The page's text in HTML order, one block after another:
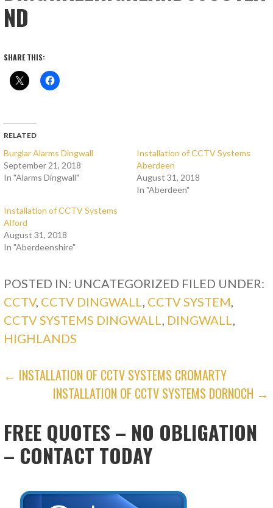
ND
SHARE THIS:
RELATED
Burglar Alarms Dingwall
September 21, 2018
In "Alarms Dingwall"
Installation of CCTV Systems
Aberdeen
August 31, 2018
In "Aberdeen"
Installation of CCTV Systems
Alford
August 31, 2018
In "Aberdeenshire"
POSTED IN: UNCATEGORIZED FILED UNDER:
CCTV, CCTV DINGWALL, CCTV SYSTEM,
CCTV SYSTEMS DINGWALL, DINGWALL,
HIGHLANDS
POST
NAVIGATION
← INSTALLATION OF CCTV SYSTEMS CROMARTY
INSTALLATION OF CCTV SYSTEMS DORNOCH →
FREE QUOTES – NO OBLIGATION
– CONTACT TODAY